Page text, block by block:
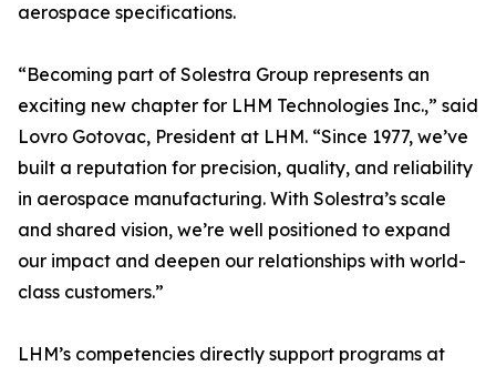
aerospace specifications.
“Becoming part of Solestra Group represents an
exciting new chapter for LHM Technologies Inc.,” said
Lovro Gotovac, President at LHM. “Since 1977, we’ve
built a reputation for precision, quality, and reliability
in aerospace manufacturing. With Solestra’s scale
and shared vision, we’re well positioned to expand
our impact and deepen our relationships with world-
class customers.”
LHM’s competencies directly support programs at